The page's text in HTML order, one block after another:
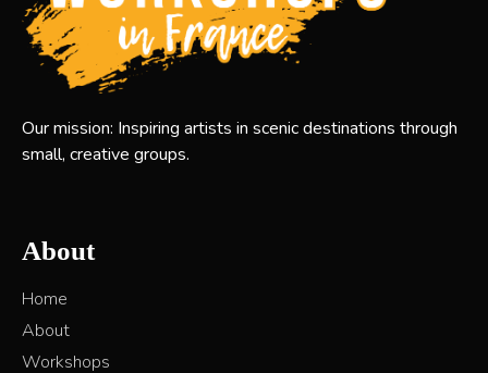
Our mission: Inspiring artists in scenic destinations through
small, creative groups.
About
Home
About
Workshops